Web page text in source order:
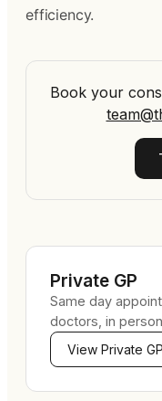
efficiency.
Book your
Private GP
Same day
doctors, in
View Private GP